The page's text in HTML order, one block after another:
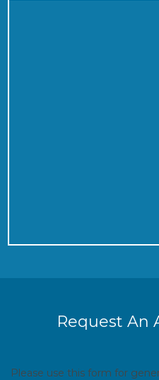
Request An
Please use this form for